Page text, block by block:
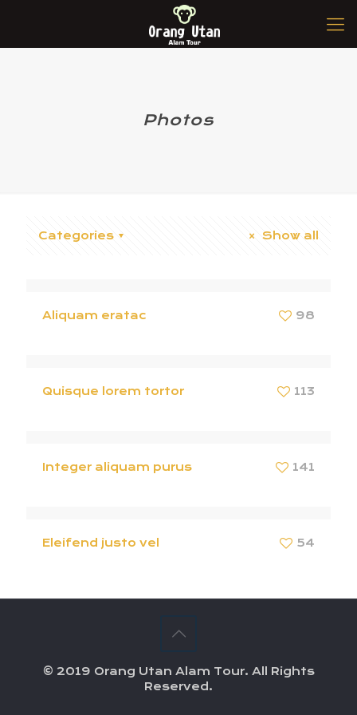
Photos
Categories Show all
Aliquam eratac 98
Quisque lorem tortor 113
Integer aliquam purus 141
Eleifend justo vel 54
© 2019 Orang Utan Alam Tour. All Rights
Reserved.